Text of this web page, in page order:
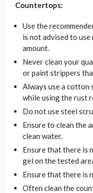
Countertops:
Use the
is not advised to use
amount.
Never clean your
or paint strippers
Always use a cotton
while using the rust
Do not use steel
Ensure to clean the
clean water.
Ensure that there is
gel on the tested
Ensure that there is
Often clean the